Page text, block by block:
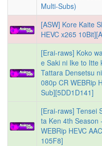
Multi-Subs)
[ASW] Kore Kaite
HEVC x265
[Erai-raws] Koko
e Saki ni Ike to Itte
Tattara Densetsu
080p CR WEBRip
Sub][5DD1D141]
[Erai-raws] Tensei
ta Ken 4th Season
WEBRip HEVC
105F8]